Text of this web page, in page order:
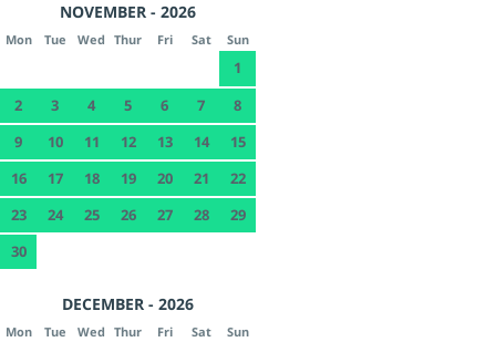
NOVEMBER - 2026
Mon Tue Wed Thur Fri Sat Sun
1
2
3 4 5 6 7
8
9
10 11 12 13 14
15
16
17 18 19 20 21
22
23
24 25 26 27 28
29
30
DECEMBER - 2026
Mon Tue Wed Thur Fri Sat Sun